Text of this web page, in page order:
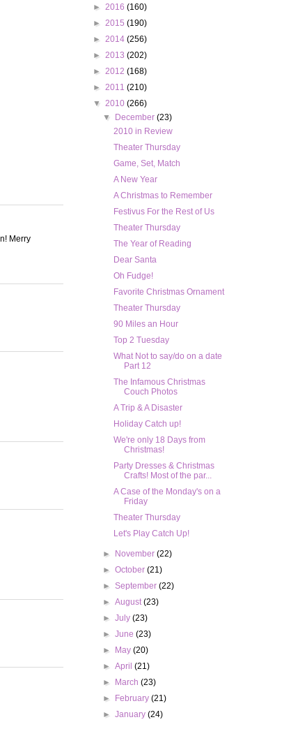
Merry
► 2016 (160)
► 2015 (190)
► 2014 (256)
► 2013 (202)
► 2012 (168)
► 2011 (210)
▼ 2010 (266)
▼
December(23)
2010 in Review
Theater Thursday
Game, Set, Match
A New Year
A Christmas to Remember
Festivus For the Rest of Us
Theater Thursday
The Year of Reading
Dear Santa
Oh Fudge!
Favorite Christmas Ornament
Theater Thursday
90 Miles an Hour
Top 2 Tuesday
What Not to say/do on a date
Part 12
The Infamous Christmas
Couch Photos
A Trip & A Disaster
Holiday Catch up!
We're only 18 Days from
Christmas!
Party Dresses & Christmas
Crafts! Most of the par...
A Case of the Monday's on a
Friday
Theater Thursday
Let's Play Catch Up!
► November(22)
►October(21)
►September(22)
►August(23)
►July(23)
►June(23)
►
May(20)
►April(21)
►
March(23)
►
February(21)
►January(24)